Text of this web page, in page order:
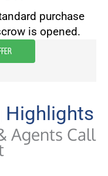
purchase
is opened.
Highlights
Agents Call